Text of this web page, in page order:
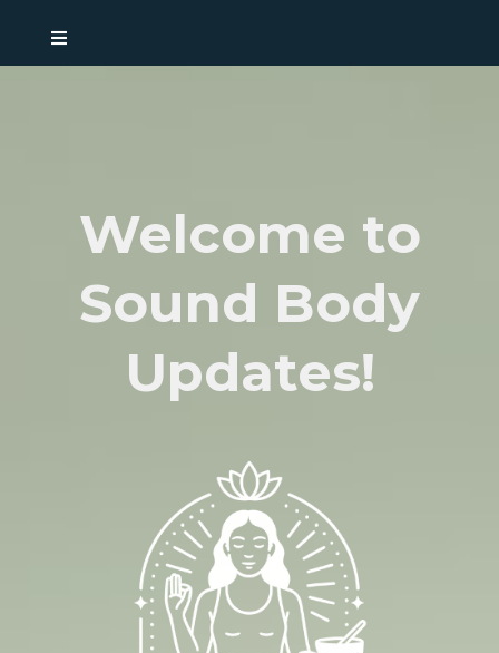
Welcome to
Sound Body
Updates!